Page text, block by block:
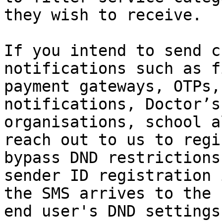
they wish to receive.
If you intend to send
notifications such as
payment gateways,
notifications, Doctor’s
organisations, school
reach out to us to
bypass DND
sender ID registration
the SMS arrives to the
end user's DND